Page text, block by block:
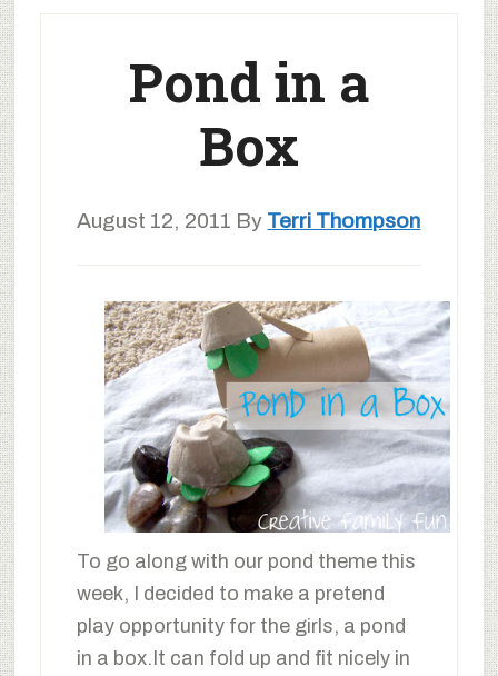
Pond in a
Box
August 12, 2011 By Terri Thompson
To go along with our pond theme this
week, I decided to make a pretend
play opportunity for the girls, a pond
in a box.It can fold up and fit nicely in